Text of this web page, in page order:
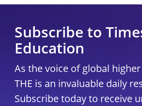
Subscribe to
Education
As the voice of global
THE is an invaluable daily
Subscribe today to receive